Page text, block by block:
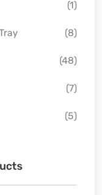
(1)
(8)
(48)
(7)
(5)